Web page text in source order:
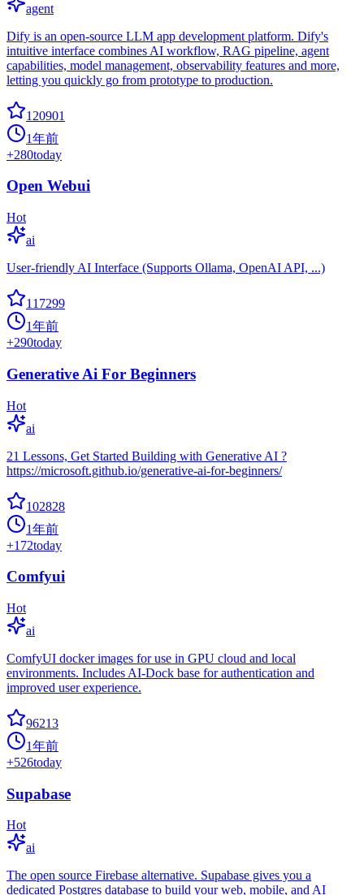
agent
Dify is an open-source LLM app development platform. Dify's
intuitive interface combines AI workflow, RAG pipeline, agent
capabilities, model management, observability features and more,
letting you quickly go from prototype to production.
120901
1年前
+280today
Open Webui
Hot
ai
User-friendly AI Interface (Supports Ollama, OpenAI API, ...)
117299
1年前
+290today
Generative Ai For Beginners
Hot
ai
21 Lessons, Get Started Building with Generative AI ?
https://microsoft.github.io/generative-ai-for-beginners/
102828
1年前
+172today
Comfyui
Hot
ai
ComfyUI docker images for use in GPU cloud and local
environments. Includes AI-Dock base for authentication and
improved user experience.
96213
1年前
+526today
Supabase
Hot
ai
The open source Firebase alternative. Supabase gives you a
dedicated Postgres database to build your web, mobile, and AI